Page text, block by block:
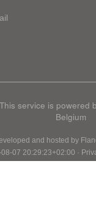
This service is powered
Belgium
and hosted by
07 20:29:23+02:00 ·